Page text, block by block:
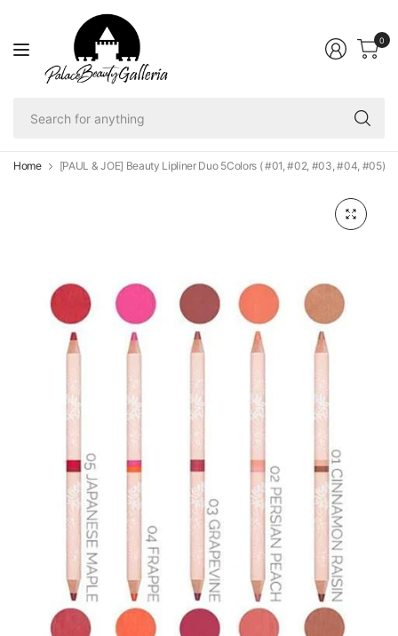
0
Home [PAUL & JOE] Beauty Lipliner Duo 5Colors ( #01, #02, #03, #04, #05)